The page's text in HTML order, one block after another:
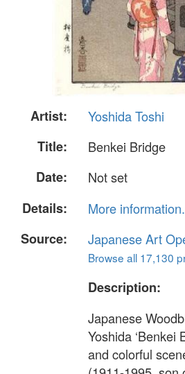
Artist:
Yoshida Toshi
Title:
Benkei Bridge
Date:
Not set
Details:
More
Source:
Japanese Art
Browse all 17,130
Description:
Japanese
Yoshida ‘Benkei
and colorful